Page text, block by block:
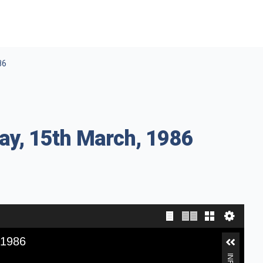
15th March, 1986